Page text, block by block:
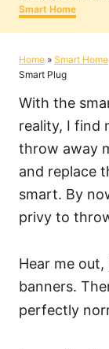
o
s
t
d
o
C
a
t
g
o
e
s
Smart Home
Home » Smart Home
Smart Plug
With the
reality, I find
throw away
and replace
smart. By
privy to
Hear me
banners.
perfectly